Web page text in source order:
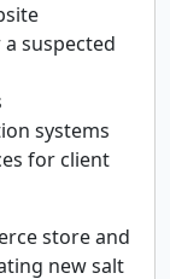
suspected
systems
for client
store and
new salt